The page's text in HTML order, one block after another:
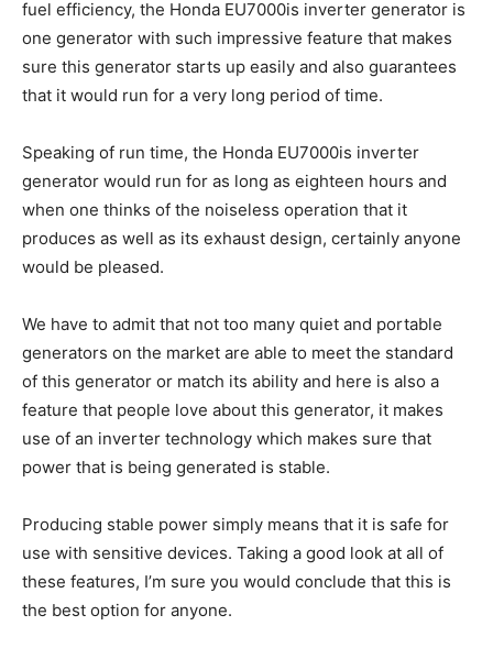
fuel efficiency, the Honda EU7000is inverter generator is
one generator with such impressive feature that makes
sure this generator starts up easily and also guarantees
that it would run for a very long period of time.
Speaking of run time, the Honda EU7000is inverter
generator would run for as long as eighteen hours and
when one thinks of the noiseless operation that it
produces as well as its exhaust design, certainly anyone
would be pleased.
We have to admit that not too many quiet and portable
generators on the market are able to meet the standard
of this generator or match its ability and here is also a
feature that people love about this generator, it makes
use of an inverter technology which makes sure that
power that is being generated is stable.
Producing stable power simply means that it is safe for
use with sensitive devices. Taking a good look at all of
these features, I’m sure you would conclude that this is
the best option for anyone.